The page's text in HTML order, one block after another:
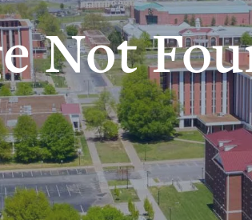
Not